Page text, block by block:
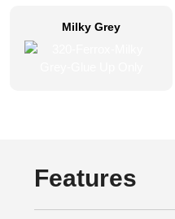
Milky Grey
Features